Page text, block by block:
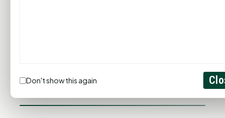
Don't show this again